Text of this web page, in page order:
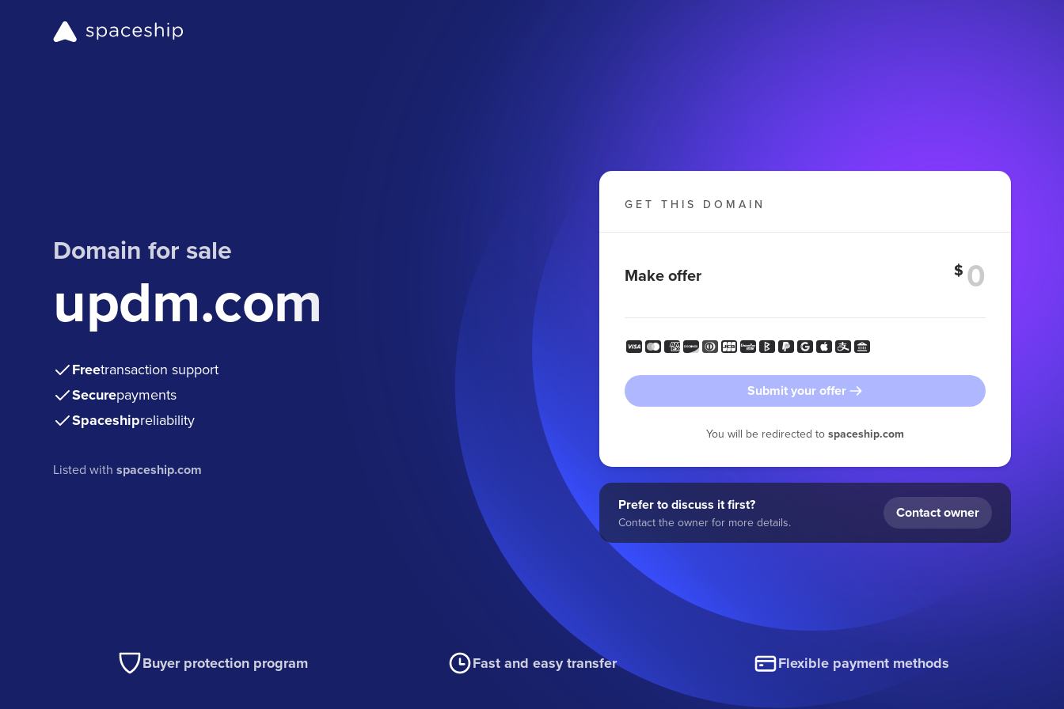
Domain for sale
updm.com
Freetransaction support
Securepayments
Spaceshipreliability
Listed withspaceship.com
GET THIS DOMAIN
Make offer $
Submit your offer
You will be redirected to spaceship.com
Prefer to discuss it first?
Contact the owner for more details.
Contact owner
Buyer protection program Fast and easy transfer Flexible payment methods